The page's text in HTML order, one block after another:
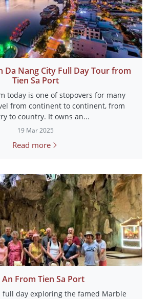
Da Nang City Full Day Tour from
Tien Sa Port
today is one of stopovers for many
from continent to continent, from
to country. It owns an...
19 Mar 2025
Read more
An From Tien Sa Port
full day exploring the famed Marble